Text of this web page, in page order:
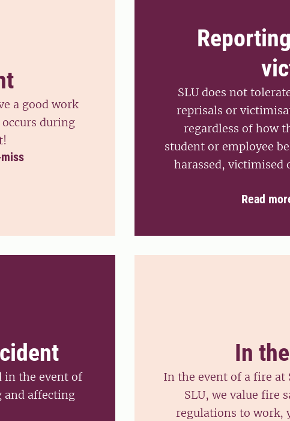
a good work
during
SLU does not
reprisals or
regardless of how
student or employee
harassed, victimised
Read
in the event of
and affecting
In
In the event of a fire
SLU, we value fire
regulations to work,